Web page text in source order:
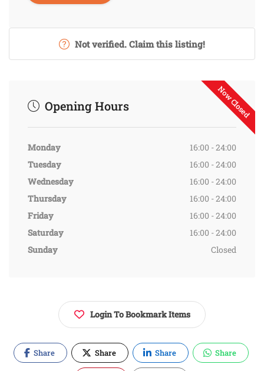
Not verified. Claim this listing!
Now Closed
Opening Hours
Monday
16:00 - 24:00
Tuesday
16:00 - 24:00
Wednesday
16:00 - 24:00
Thursday
16:00 - 24:00
Friday
16:00 - 24:00
Saturday
16:00 - 24:00
Sunday
Closed
Login To Bookmark Items
Share Share Share Share